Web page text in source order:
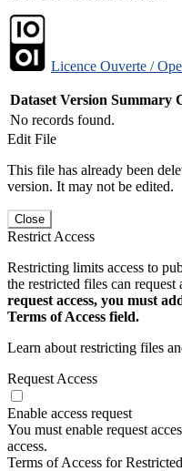
Licence Ouverte /
Dataset Version Summary
No records found.
Edit File
This file has already been
version. It may not be edited.
Close
Restrict Access
Restricting limits access to
the restricted files can request
request access, you must
Terms of Access field.
Learn about restricting files
Request Access
Enable access request
You must enable request
access.
Terms of Access for